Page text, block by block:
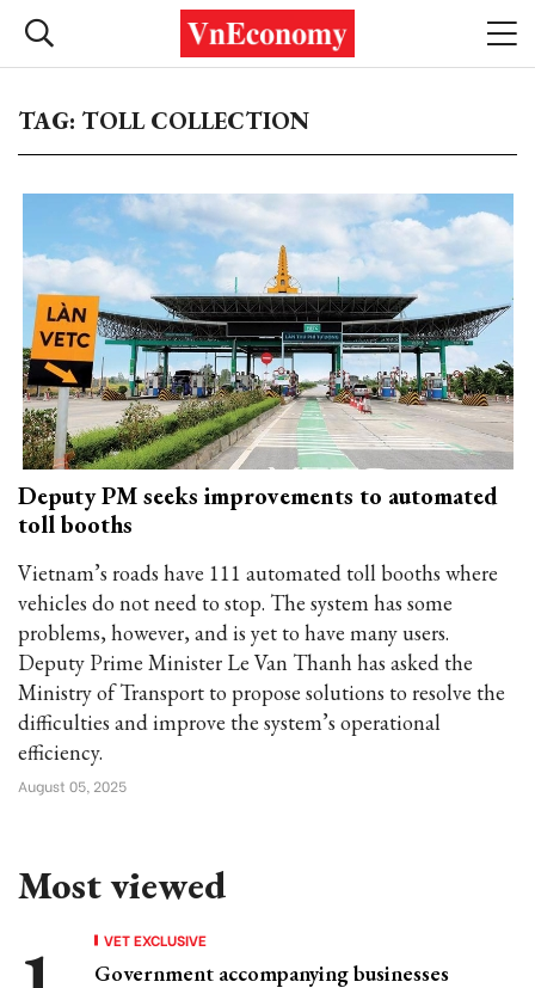
TAG: TOLL COLLECTION
Deputy PM seeks improvements to automated
toll booths
Vietnam’s roads have 111 automated toll booths where
vehicles do not need to stop. The system has some
problems, however, and is yet to have many users.
Deputy Prime Minister Le Van Thanh has asked the
Ministry of Transport to propose solutions to resolve the
difficulties and improve the system’s operational
efficiency.
August 05, 2025
Most viewed
VET EXCLUSIVE
Government accompanying businesses